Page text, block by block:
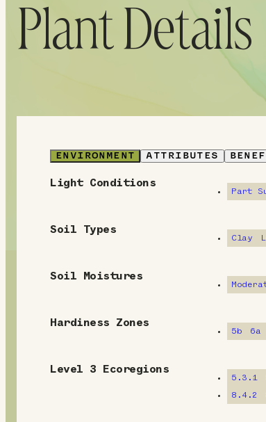
Plant Details
ENVIRONMENT ATTRIBUTES
E
m
Light Conditions
Part
Soil Types
Clay
Soil Moistures
Hardiness Zones
5b 6a
Level 3 Ecoregions
5.3.1
8.4.2